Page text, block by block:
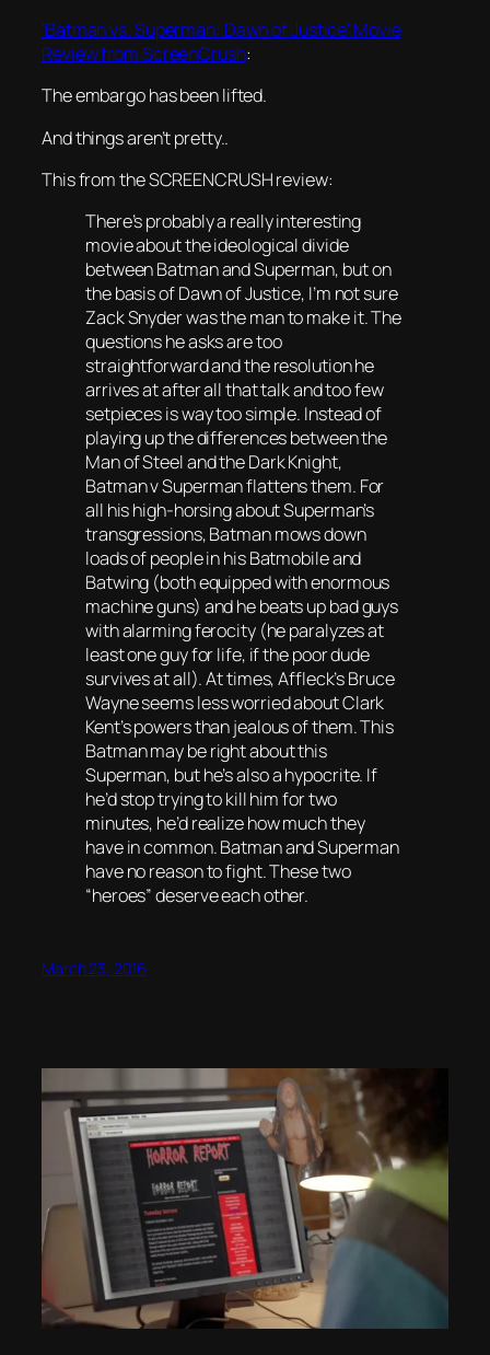
‘Batman vs. Superman: Dawn of Justice’ Movie
Review from ScreenCrush:
The embargo has been lifted.
And things aren’t pretty..
This from the SCREENCRUSH review:
There’s probably a really interesting
movie about the ideological divide
between Batman and Superman, but on
the basis of Dawn of Justice, I’m not sure
Zack Snyder was the man to make it. The
questions he asks are too
straightforward and the resolution he
arrives at after all that talk and too few
setpieces is way too simple. Instead of
playing up the differences between the
Man of Steel and the Dark Knight,
Batman v Superman flattens them. For
all his high-horsing about Superman’s
transgressions, Batman mows down
loads of people in his Batmobile and
Batwing (both equipped with enormous
machine guns) and he beats up bad guys
with alarming ferocity (he paralyzes at
least one guy for life, if the poor dude
survives at all). At times, Affleck’s Bruce
Wayne seems less worried about Clark
Kent’s powers than jealous of them. This
Batman may be right about this
Superman, but he’s also a hypocrite. If
he’d stop trying to kill him for two
minutes, he’d realize how much they
have in common. Batman and Superman
have no reason to fight. These two
“heroes” deserve each other.
March 23, 2016